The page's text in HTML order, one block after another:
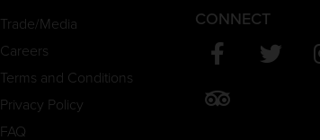
Trade/Media
Careers
Terms and Conditions
Privacy Policy
FAQ
CONNECT